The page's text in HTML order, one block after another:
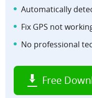
Automatically
Fix GPS not
No professional
Free